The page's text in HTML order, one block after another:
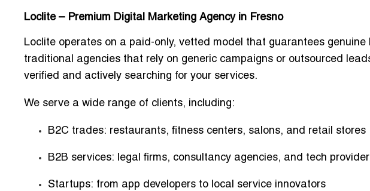
Loclite – Premium Digital Marketing Agency in Fresno
Loclite operates on a paid-only, vetted model that guarantees genuine
traditional agencies that rely on generic campaigns or outsourced
verified and actively searching for your services.
We serve a wide range of clients, including:
B2C trades: restaurants, fitness centers, salons, and retail stores
B2B services: legal firms, consultancy agencies, and tech
Startups: from app developers to local service innovators